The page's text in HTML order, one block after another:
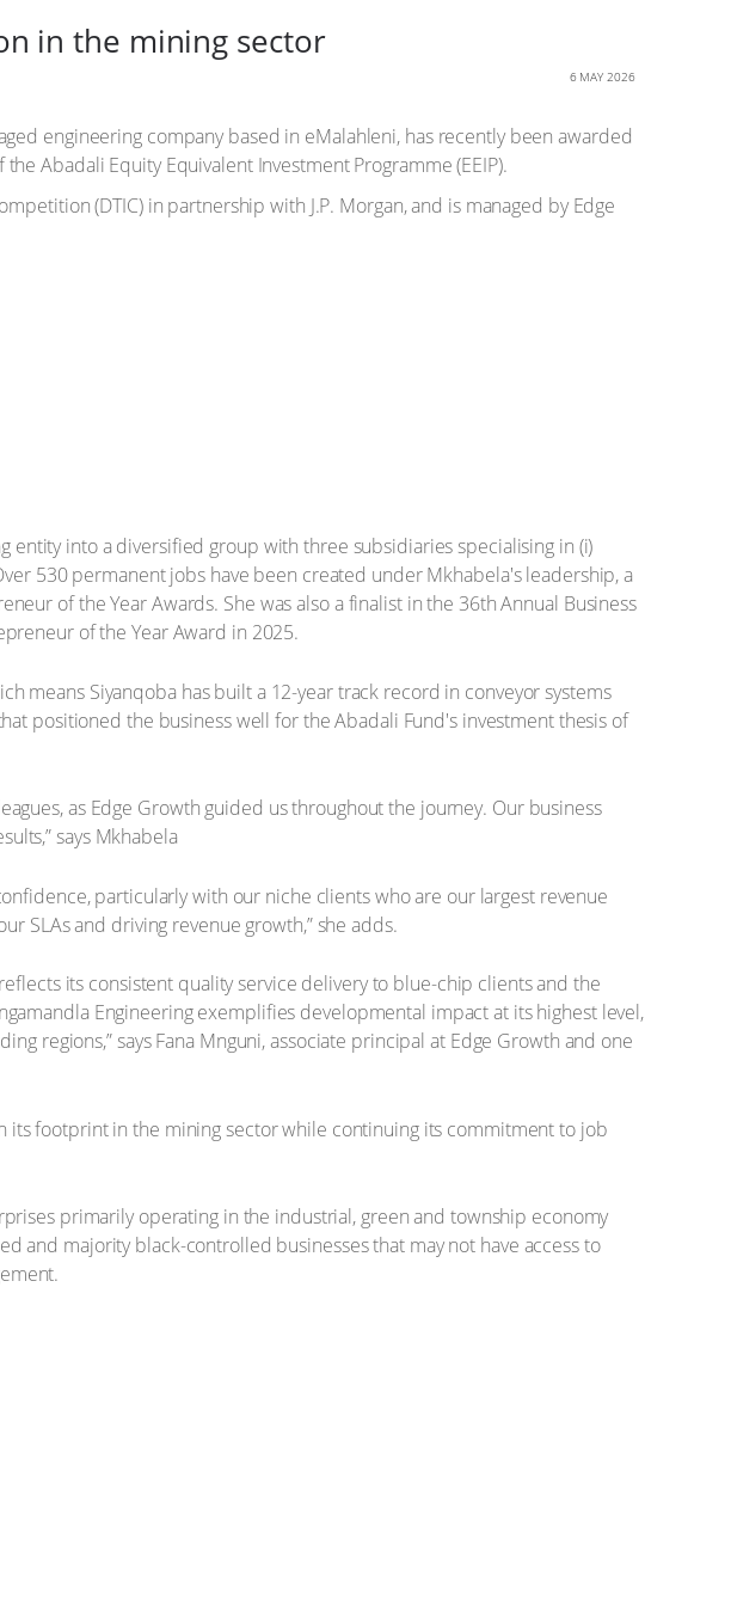
in the mining sector
6 MAY 2026
engineering company based in eMalahleni, has recently been awarded
Abadali Equity Equivalent Investment Programme (EEIP).
(DTIC) in partnership with J.P. Morgan, and is managed by Edge
entity into a diversified group with three subsidiaries specialising in (i)
530 permanent jobs have been created under Mkhabela's leadership, a
of the Year Awards. She was also a finalist in the 36th Annual Business
of the Year Award in 2025.
means Siyanqoba has built a 12-year track record in conveyor systems
positioned the business well for the Abadali Fund's investment thesis of
as Edge Growth guided us throughout the journey. Our business
says Mkhabela
particularly with our niche clients who are our largest revenue
SLAs and driving revenue growth,” she adds.
its consistent quality service delivery to blue-chip clients and the
Engineering exemplifies developmental impact at its highest level,
regions,” says Fana Mnguni, associate principal at Edge Growth and one
footprint in the mining sector while continuing its commitment to job
primarily operating in the industrial, green and township economy
and majority black-controlled businesses that may not have access to